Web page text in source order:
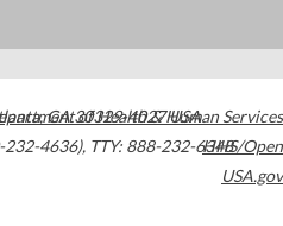
,GA30329-4027USA
232-4636), TTY: 888-232-6348
of Health & Human Services
HHS/Open
USA.gov